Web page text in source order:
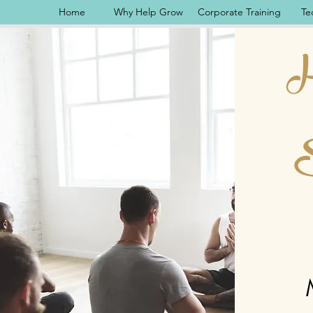
Home Why Help Grow Corporate Training